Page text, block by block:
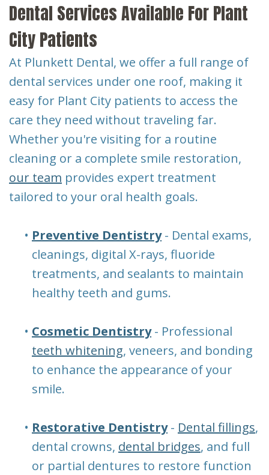
Dental Services Available For Plant
City Patients
At Plunkett Dental, we offer a full range of
dental services under one roof, making it
easy for Plant City patients to access the
care they need without traveling far.
Whether you're visiting for a routine
cleaning or a complete smile restoration,
our team provides expert treatment
tailored to your oral health goals.
• Preventive Dentistry - Dental exams,
cleanings, digital X-rays, fluoride
treatments, and sealants to maintain
healthy teeth and gums.
• Cosmetic Dentistry - Professional
teeth whitening, veneers, and bonding
to enhance the appearance of your
smile.
• Restorative Dentistry - Dental fillings,
dental crowns, dental bridges, and full
or partial dentures to restore function